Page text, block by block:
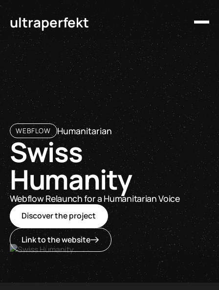
ultraperfekt
WEBFLOW Humanitarian
Swiss
Humanity
Webflow Relaunch for a Humanitarian Voice
Discover the project
Link to the website